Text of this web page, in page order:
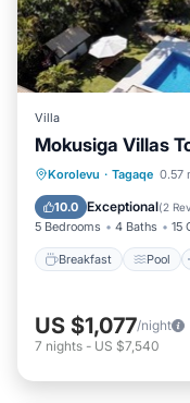
Villa
Mokusiga Villas
Korolevu · Tagaqe 0.57
10.0 Exceptional(2
5 Bedrooms 4 Baths 15
Breakfast Pool
Breakfast
Balcony/
US $1,077/night
7 nights - US $7,540